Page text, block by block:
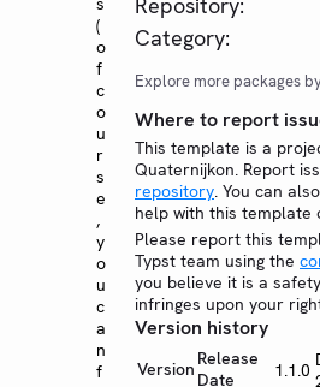
(
o
f
c
o
u
r
s
e
,
y
o
u
c
a
n
f
Category:
Explore more packages
Where to report
This template is a
Quaternijkon. Report
repository. You can
help with this template
Please report this
Typst team using the
you believe it is a
infringes upon your
Version history
Version Release
Date
1.1.0